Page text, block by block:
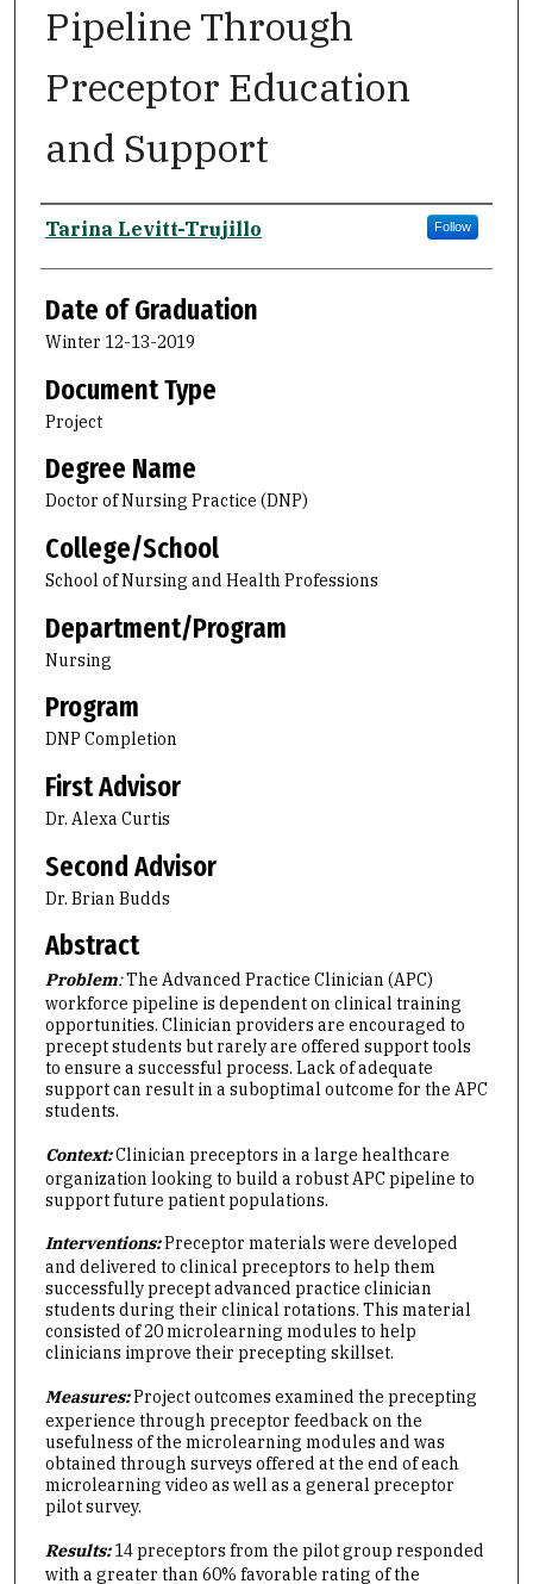
Pipeline Through
Preceptor Education
and Support
Author
Tarina Levitt-Trujillo Follow
Date of Graduation
Winter 12-13-2019
Document Type
Project
Degree Name
Doctor of Nursing Practice (DNP)
College/School
School of Nursing and Health Professions
Department/Program
Nursing
Program
DNP Completion
First Advisor
Dr. Alexa Curtis
Second Advisor
Dr. Brian Budds
Abstract
Problem:The Advanced Practice Clinician (APC)
workforce pipeline is dependent on clinical training
opportunities. Clinician providers are encouraged to
precept students but rarely are offered support tools
to ensure a successful process. Lack of adequate
support can result in a suboptimal outcome for the APC
students.
Context:Clinician preceptors in a large healthcare
organization looking to build a robust APC pipeline to
support future patient populations.
Interventions:Preceptor materials were developed
and delivered to clinical preceptors to help them
successfully precept advanced practice clinician
students during their clinical rotations. This material
consisted of 20 microlearning modules to help
clinicians improve their precepting skillset.
Measures:Project outcomes examined the precepting
experience through preceptor feedback on the
usefulness of the microlearning modules and was
obtained through surveys offered at the end of each
microlearning video as well as a general preceptor
pilot survey.
Results:14 preceptors from the pilot group responded
with a greater than 60% favorable rating of the